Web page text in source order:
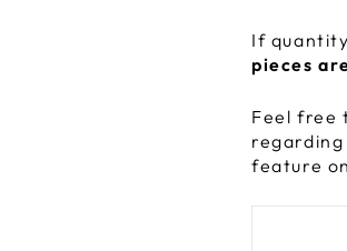
If
pieces
Feel free
feature